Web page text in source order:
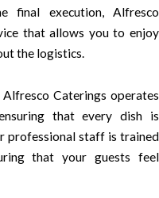
final execution, Alfresco
that allows you to enjoy
the logistics.
Caterings operates
that every dish is
professional staff is trained
that your guests feel